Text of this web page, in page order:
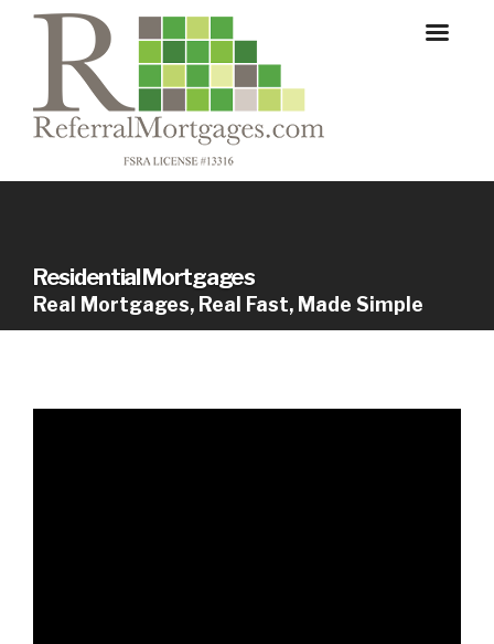
Residential Mortgages
Real Mortgages, Real Fast, Made Simple